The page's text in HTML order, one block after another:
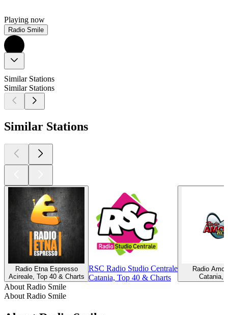
Playing now
Radio Smile
Similar Stations
Similar Stations
Similar Stations
Radio Etna Espresso
Acireale, Top 40 & Charts
RSC Radio Studio Centrale
Catania, Top 40 & Charts
Radio
Catania,
About Radio Smile
About Radio Smile